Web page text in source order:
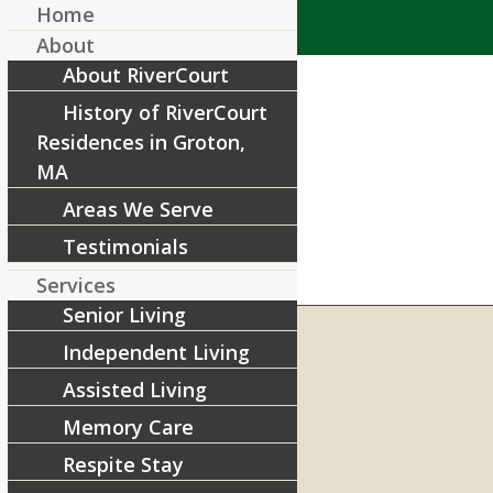
RIVERCOURT RESIDENCES
8 West Main Street, Rt. 225
Groton, MA 01450
Telephone:978-448-4122
Home
About
About RiverCourt
History of RiverCourt
Residences in Groton,
MA
Areas We Serve
Testimonials
Services
Senior Living
Independent Living
Assisted Living
Memory Care
Respite Stay